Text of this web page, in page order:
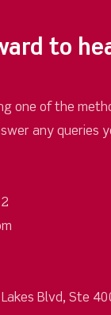
to
one of the
any queries
Blvd, Ste